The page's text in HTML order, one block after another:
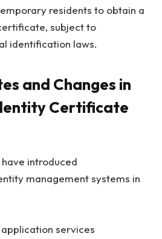
residents to obtain a
subject to
identification laws.
and Changes in
Certificate
introduced
management systems in
services